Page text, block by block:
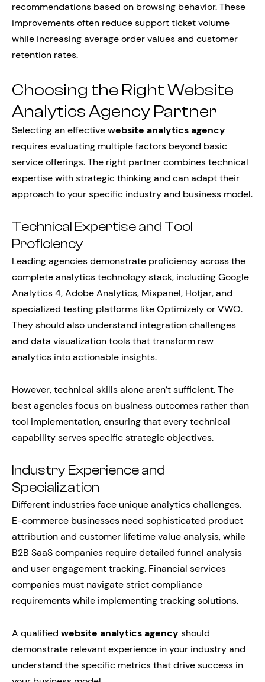
recommendations based on browsing behavior. These
improvements often reduce support ticket volume
while increasing average order values and customer
retention rates.
Choosing the Right Website
Analytics Agency Partner
Selecting an effectivewebsite analytics agency
requires evaluating multiple factors beyond basic
service offerings. The right partner combines technical
expertise with strategic thinking and can adapt their
approach to your specific industry and business model.
Technical Expertise and Tool
Proficiency
Leading agencies demonstrate proficiency across the
complete analytics technology stack, including Google
Analytics 4, Adobe Analytics, Mixpanel, Hotjar, and
specialized testing platforms like Optimizely or VWO.
They should also understand integration challenges
and data visualization tools that transform raw
analytics into actionable insights.
However, technical skills alone aren’t sufficient. The
best agencies focus on business outcomes rather than
tool implementation, ensuring that every technical
capability serves specific strategic objectives.
Industry Experience and
Specialization
Different industries face unique analytics challenges.
E-commerce businesses need sophisticated product
attribution and customer lifetime value analysis, while
B2B SaaS companies require detailed funnel analysis
and user engagement tracking. Financial services
companies must navigate strict compliance
requirements while implementing tracking solutions.
A qualified website analytics agency should
demonstrate relevant experience in your industry and
understand the specific metrics that drive success in